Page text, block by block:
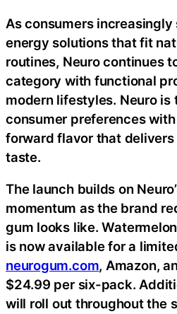
As consumers
energy solutions that fit
routines, Neuro continues
category with functional
modern lifestyles. Neuro
consumer preferences
forward flavor that
taste.
The launch builds on
momentum as the brand
gum looks like.
is now available for a
neurogum.com, Amazon,
$24.99 per six-pack.
will roll out throughout the